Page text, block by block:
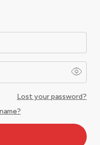
Lost your password?